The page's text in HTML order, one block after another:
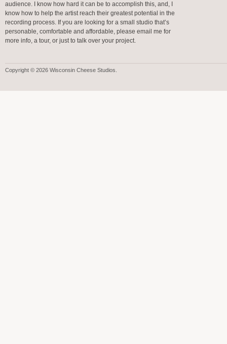
audience. I know how hard it can be to accomplish this, and, I
know how to help the artist reach their greatest potential in the
recording process. If you are looking for a small studio that’s
personable, comfortable and affordable, please email me for
more info, a tour, or just to talk over your project.
Copyright © 2026 Wisconsin Cheese Studios.